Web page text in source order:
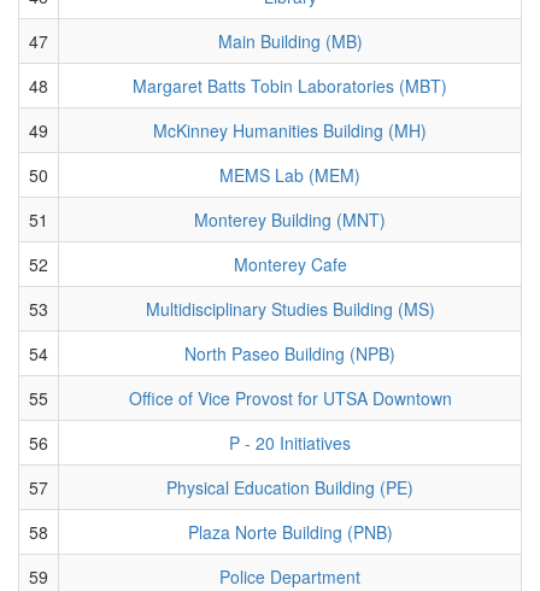
47
Main Building (MB)
48
Margaret Batts Tobin Laboratories (MBT)
49
McKinney Humanities Building (MH)
50
MEMS Lab (MEM)
51
Monterey Building (MNT)
52
Monterey Cafe
53
Multidisciplinary Studies Building (MS)
54
North Paseo Building (NPB)
55
Office of Vice Provost for UTSA Downtown
56
P - 20 Initiatives
57
Physical Education Building (PE)
58
Plaza Norte Building (PNB)
59
Police Department